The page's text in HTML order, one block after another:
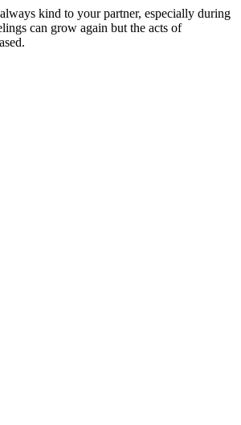
kind to your partner, especially during
can grow again but the acts of